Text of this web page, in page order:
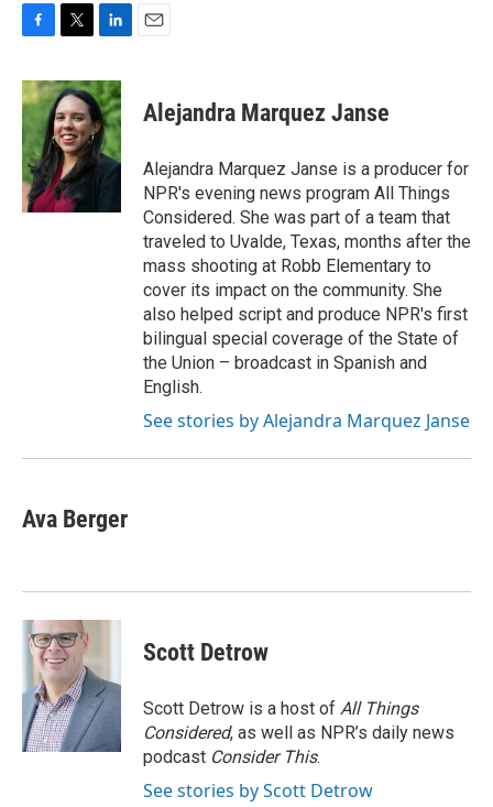
c
e
b
o
o
k
i
t
t
e
r
n
k
e
d
I
n
Alejandra Marquez Janse
Alejandra Marquez Janse is a producer for
NPR's evening news program All Things
Considered. She was part of a team that
traveled to Uvalde, Texas, months after the
mass shooting at Robb Elementary to
cover its impact on the community. She
also helped script and produce NPR's first
bilingual special coverage of the State of
the Union – broadcast in Spanish and
English.
See stories by Alejandra Marquez Janse
Ava Berger
Scott Detrow
Scott Detrow is a host of All Things
Considered, as well as NPR’s daily news
podcast Consider This.
See stories by Scott Detrow